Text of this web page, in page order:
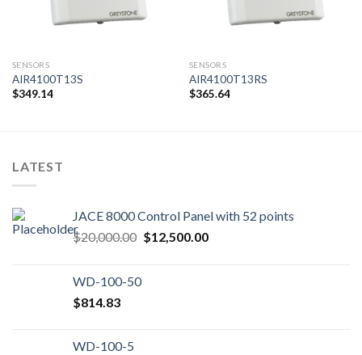
SENSORS
AIR4100T13S
$349.14
SENSORS
AIR4100T13RS
$365.64
LATEST
JACE 8000 Control Panel with 52 points
$20,000.00 Original
$20,000.00.
$12,500.00Current
WD-100-50
$814.83
WD-100-5